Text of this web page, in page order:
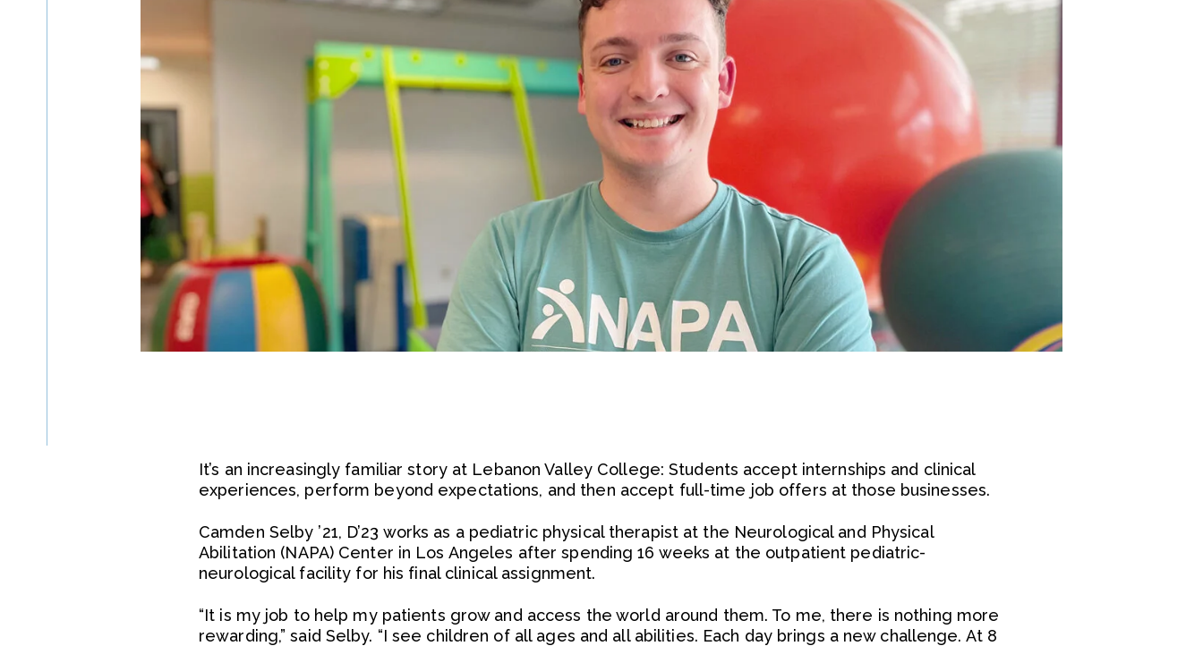
It’s an increasingly familiar story at Lebanon Valley College: Students accept internships and clinical
experiences, perform beyond expectations, and then accept full-time job offers at those businesses.
Camden Selby ’21, D’23 works as a pediatric physical therapist at the Neurological and Physical
Abilitation (NAPA) Center in Los Angeles after spending 16 weeks at the outpatient pediatric-
neurological facility for his final clinical assignment.
“It is my job to help my patients grow and access the world around them. To me, there is nothing more
rewarding,” said Selby. “I see children of all ages and all abilities. Each day brings a new challenge. At 8